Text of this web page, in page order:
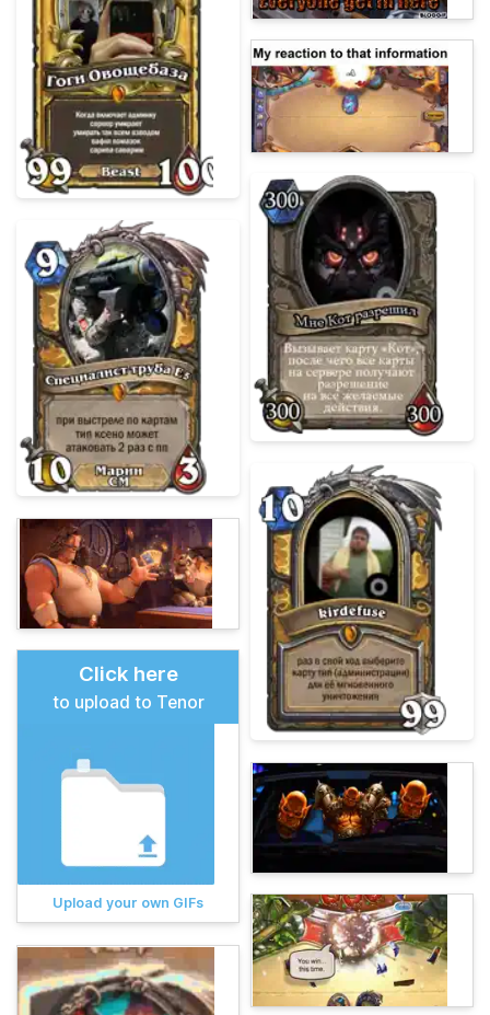
Click here
to upload to Tenor
Upload your own GIFs